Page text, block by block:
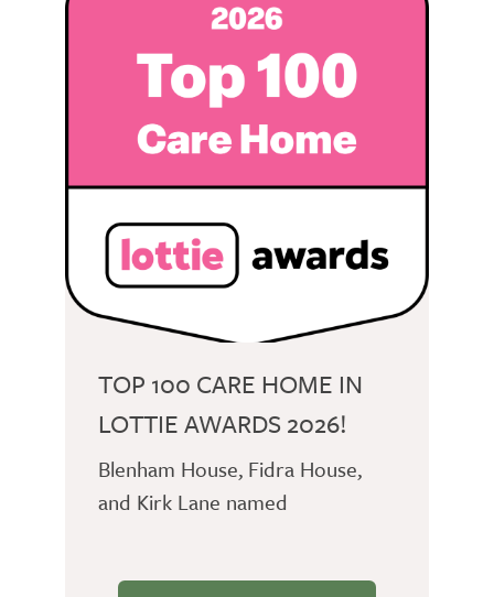
TOP 100 CARE HOME IN
LOTTIE AWARDS 2026!
Blenham House, Fidra House,
and Kirk Lane named